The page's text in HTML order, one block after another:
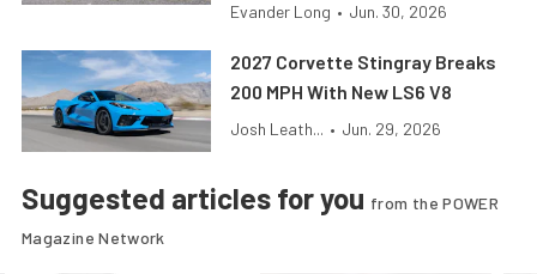
Evander Long • Jun. 30, 2026
2027 Corvette Stingray Breaks
200 MPH With New LS6 V8
Josh Leath... • Jun. 29, 2026
Suggested articles for you from the POWER
Magazine Network